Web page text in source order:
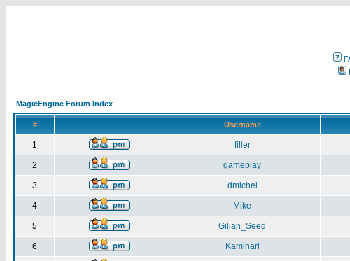
MagicEngine Forum Index
# Username
1 filler
2 gameplay
3 dmichel
4 Mike
5 Gilian_Seed
6 Kaminari